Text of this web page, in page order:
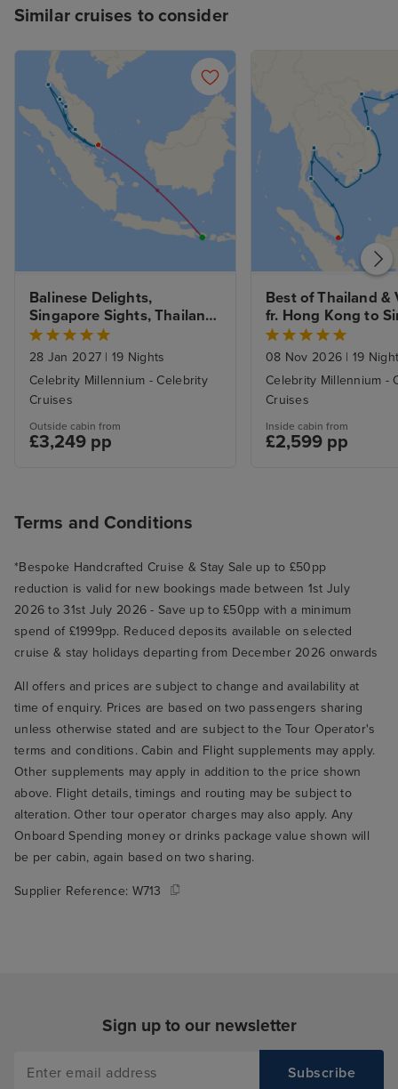
Similar cruises to consider
Balinese Delights,
Singapore Sights, Thailand
& Malaysia with Stays
28 Jan 2027 | 19 Nights
Celebrity Millennium - Celebrity
Cruises
Outside cabin from
£3,249 pp
Best of Thailand &
fr. Hong Kong to
with Stay
08 Nov 2026 | 19
Celebrity Millennium -
Cruises
Inside cabin from
£2,599 pp
Terms and Conditions
*Bespoke Handcrafted Cruise & Stay Sale up to £50pp
reduction is valid for new bookings made between 1st July
2026 to 31st July 2026 - Save up to £50pp with a minimum
spend of £1999pp. Reduced deposits available on selected
cruise & stay holidays departing from December 2026 onwards
All offers and prices are subject to change and availability at
time of enquiry. Prices are based on two passengers sharing
unless otherwise stated and are subject to the Tour Operator's
terms and conditions. Cabin and Flight supplements may apply.
Other supplements may apply in addition to the price shown
above. Flight details, timings and routing may be subject to
alteration. Other tour operator charges may also apply. Any
Onboard Spending money or drinks package value shown will
be per cabin, again based on two sharing.
Supplier Reference: W713
Sign up to our newsletter